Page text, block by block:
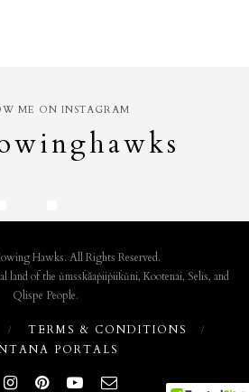
ME ON INSTAGRAM
Hawks. All Rights Reserved.
land of the ǔmssk̇ǎaṗiiṗiik̇ǔni, Kootenai, Selis, and
Qlispe People.
TERMS & CONDITIONS
PORTALS